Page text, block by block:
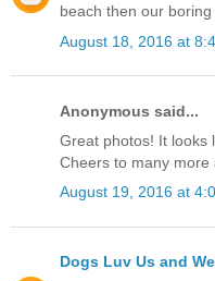
beach then our
August 18, 2016 at
Anonymous said...
Great photos! It looks
Cheers to many
August 19, 2016 at
Dogs Luv Us and